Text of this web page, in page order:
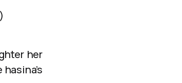
her